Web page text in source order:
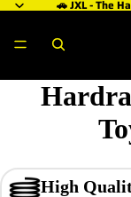
🚗 JXL - The
High